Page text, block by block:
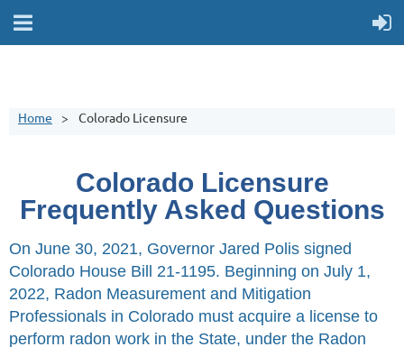
Home Colorado Licensure
Colorado Licensure
Frequently Asked Questions
On June 30, 2021, Governor Jared Polis signed
Colorado House Bill 21-1195. Beginning on July 1,
2022, Radon Measurement and Mitigation
Professionals in Colorado must acquire a license to
perform radon work in the State, under the Radon